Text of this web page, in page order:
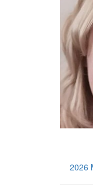
2026